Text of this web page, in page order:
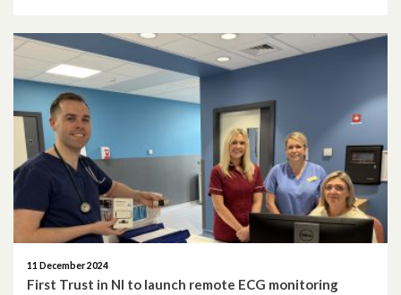
11 December 2024
First Trust in NI to launch remote ECG monitoring
May 2024
April 2024
March 2024
February 2024
January 2024
December 2023